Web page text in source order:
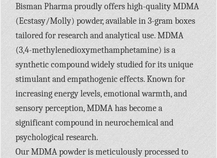
Bisman Pharma proudly offers high-quality MDMA
(Ecstasy/Molly) powder, available in 3-gram boxes
tailored for research and analytical use. MDMA
(3,4-methylenedioxymethamphetamine) is a
synthetic compound widely studied for its unique
stimulant and empathogenic effects. Known for
increasing energy levels, emotional warmth, and
sensory perception, MDMA has become a
significant compound in neurochemical and
psychological research.
Our MDMA powder is meticulously processed to